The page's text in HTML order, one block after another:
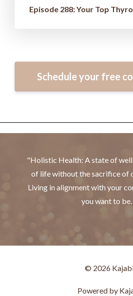
Schedule your free
"Holistic Health: A state of
of life without the sacrifice of
Living in alignment with your
you want to
© 2026
Powered by